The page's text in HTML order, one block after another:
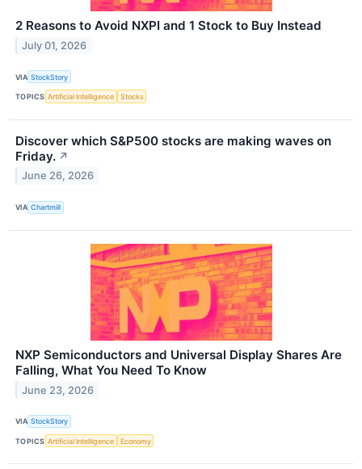
2 Reasons to Avoid NXPI and 1 Stock to Buy Instead
July 01, 2026
VIA StockStory
TOPICS Artificial Intelligence Stocks
Discover which S&P500 stocks are making waves on
Friday. ↗
June 26, 2026
VIA Chartmill
NXP Semiconductors and Universal Display Shares Are
Falling, What You Need To Know
June 23, 2026
VIA StockStory
TOPICS Artificial Intelligence Economy